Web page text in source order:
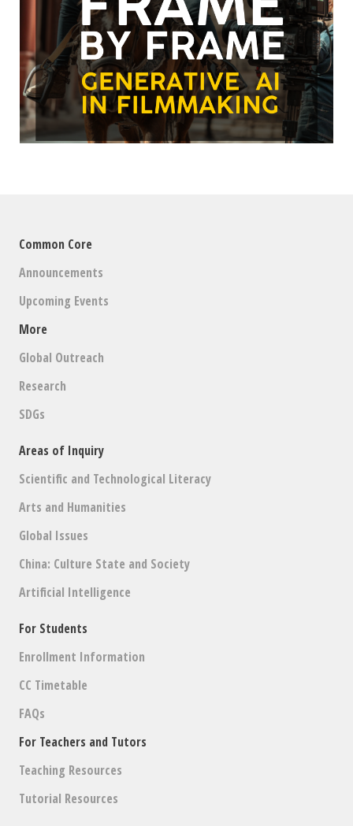
Common Core
Announcements
Upcoming Events
More
Global Outreach
Research
SDGs
Areas of Inquiry
Scientific and Technological Literacy
Arts and Humanities
Global Issues
China: Culture State and Society
Artificial Intelligence
For Students
Enrollment Information
CC Timetable
FAQs
For Teachers and Tutors
Teaching Resources
Tutorial Resources